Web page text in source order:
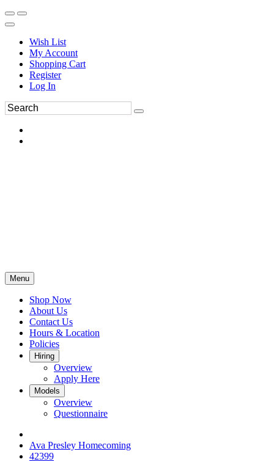
Wish List
My Account
Shopping Cart
Register
Log In
Menu
Shop Now
About Us
Contact Us
Hours & Location
Policies
Hiring
Overview
Apply Here
Models
Overview
Questionnaire
Ava Presley Homecoming
42399